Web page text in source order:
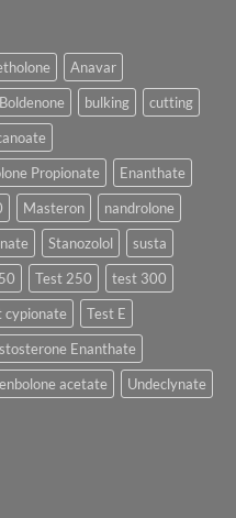
Anavar
Boldenone bulking
cutting
Propionate
Enanthate
Masteron
nandrolone
Stanozolol
susta
Test 250
test 300
cypionate
Test E
Enanthate
acetate
Undeclynate